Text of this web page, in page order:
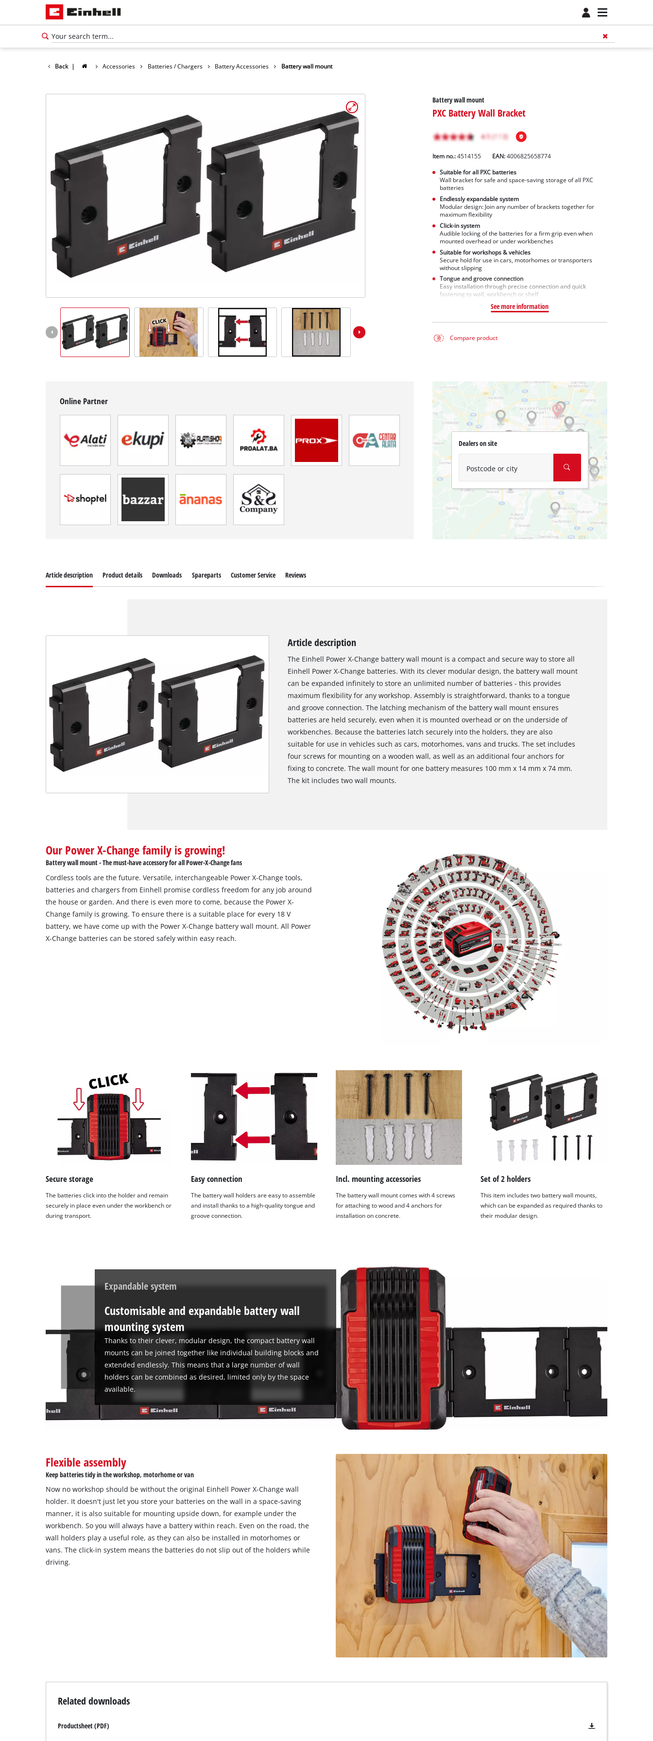
Back | Accessories Batteries / Chargers Battery Accessories Battery wall mount
Battery wall mount
PXC Battery Wall Bracket
Item no.: 4514155 EAN:4006825658774
Suitable for all PXC batteries
Wall bracket for safe and space-saving storage of all PXC
batteries
Endlessly expandable system
Modular design: Join any number of brackets together for
maximum flexibility
Click-in system
Audible locking of the batteries for a firm grip even when
mounted overhead or under workbenches
Suitable for workshops & vehicles
Secure hold for use in cars, motorhomes or transporters
without slipping
Tongue and groove connection
Easy installation through precise connection and quick
fastening to wall, workbench or shelf
See more information
Compare product
Online Partner
Dealers on site
Postcode or city
This content is not permitted to load due
to trackers that are not disclosed to the
visitor. The website owner needs to setup
the site with their CMP to add this content
to the list of technologies used.
Powered by
Usercentrics Consent
Management Platform
Article description Product details Downloads Spareparts Customer Service Reviews
Article description
The Einhell Power X-Change battery wall mount is a compact and secure way to store all
Einhell Power X-Change batteries. With its clever modular design, the battery wall mount
can be expanded infinitely to store an unlimited number of batteries - this provides
maximum flexibility for any workshop. Assembly is straightforward, thanks to a tongue
and groove connection. The latching mechanism of the battery wall mount ensures
batteries are held securely, even when it is mounted overhead or on the underside of
workbenches. Because the batteries latch securely into the holders, they are also
suitable for use in vehicles such as cars, motorhomes, vans and trucks. The set includes
four screws for mounting on a wooden wall, as well as an additional four anchors for
fixing to concrete. The wall mount for one battery measures 100 mm x 14 mm x 74 mm.
The kit includes two wall mounts.
Our Power X-Change family is growing!
Battery wall mount - The must-have accessory for all Power-X-Change fans
Cordless tools are the future. Versatile, interchangeable Power X-Change tools,
batteries and chargers from Einhell promise cordless freedom for any job around
the house or garden. And there is even more to come, because the Power X-
Change family is growing. To ensure there is a suitable place for every 18 V
battery, we have come up with the Power X-Change battery wall mount. All Power
X-Change batteries can be stored safely within easy reach.
Secure storage
The batteries click into the holder and remain
securely in place even under the workbench or
during transport.
Easy connection
The battery wall holders are easy to assemble
and install thanks to a high-quality tongue and
groove connection.
Incl. mounting accessories
The battery wall mount comes with 4 screws
for attaching to wood and 4 anchors for
installation on concrete.
Set of 2 holders
This item includes two battery wall mounts,
which can be expanded as required thanks to
their modular design.
Expandable system
Customisable and expandable battery wall
mounting system
Thanks to their clever, modular design, the compact battery wall
mounts can be joined together like individual building blocks and
extended endlessly. This means that a large number of wall
holders can be combined as desired, limited only by the space
available.
Flexible assembly
Keep batteries tidy in the workshop, motorhome or van
Now no workshop should be without the original Einhell Power X-Change wall
holder. It doesn't just let you store your batteries on the wall in a space-saving
manner, it is also suitable for mounting upside down, for example under the
workbench. So you will always have a battery within reach. Even on the road, the
wall holders play a useful role, as they can also be installed in motorhomes or
vans. The click-in system means the batteries do not slip out of the holders while
driving.
Related downloads
Productsheet (PDF)